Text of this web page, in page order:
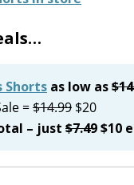
Shorts as low as
=$14.99 $20
– just $7.49$10